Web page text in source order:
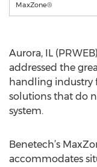
MaxZone®
Aurora, IL
addressed the
handling industry
solutions that do
system.
Benetech’s
accommodates